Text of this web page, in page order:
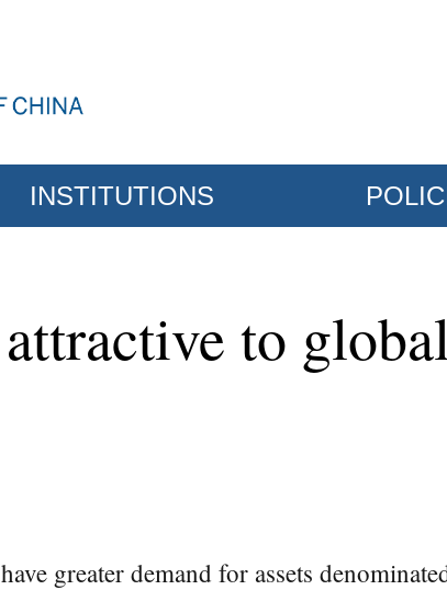
INSTITUTIONS
to
greater demand for assets